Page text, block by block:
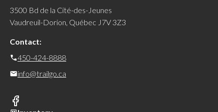
3500 Bd de la Cité-des-Jeunes
Vaudreuil-Dorion, Québec J7V 3Z3
Contact:
450-424-8888
info@trailgo.ca